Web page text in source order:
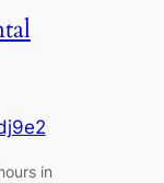
in